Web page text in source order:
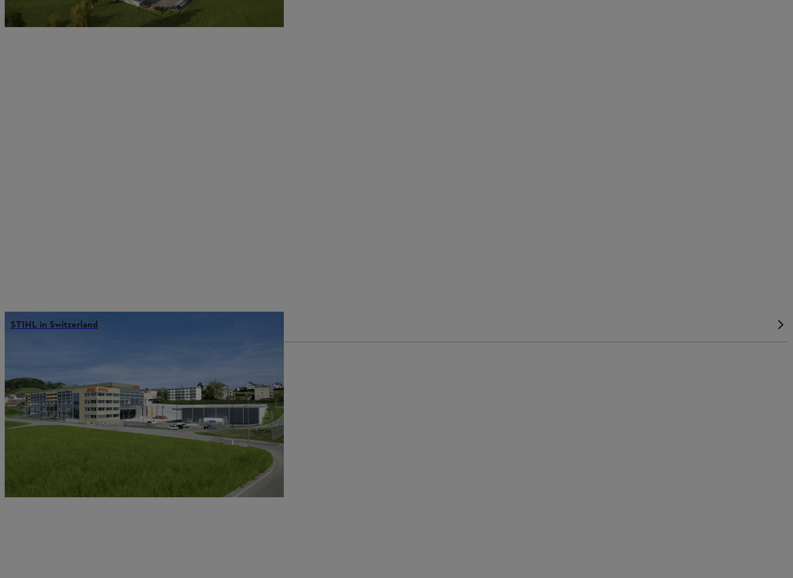
STIHL in Switzerland